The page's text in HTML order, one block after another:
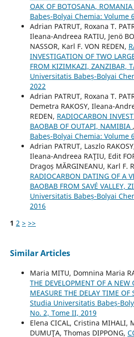
OAK OF BOTOSANA, ROMANIA
Babeș-Bolyai Chemia: Volume
Adrian PATRUT, Roxana T.
Ileana-Andreea RATIU, Jenö
NASSOR, Karl F. VON REDEN,
INVESTIGATION OF TWO
FROM KIZIMKAZI, ZANZIBAR,
Universitatis Babeș-Bolyai
2022
Adrian PATRUT, Roxana T.
Demetra RAKOSY, Ileana-
REDEN, RADIOCARBON
BAOBAB OF OUTAPI, NAMIBIA ,
Babeș-Bolyai Chemia: Volume
Adrian PATRUT, Laszlo
Ileana-Andreea RAŢIU, Edit
Dragoș MĂRGINEANU, Karl F.
RADIOCARBON DATING OF A
BAOBAB FROM SAVÉ VALLEY,
Universitatis Babeș-Bolyai
2016
1 2 > >>
Similar Articles
Maria MITU, Domnina Maria
THE DEVELOPMENT OF A NEW
MEASURE THE DELAY TIME
Studia Universitatis Babeș-
No. 2, Tome II, 2019
Elena CICAL, Cristina MIHALI,
DUMUŢA, Thomas DIPPONG,